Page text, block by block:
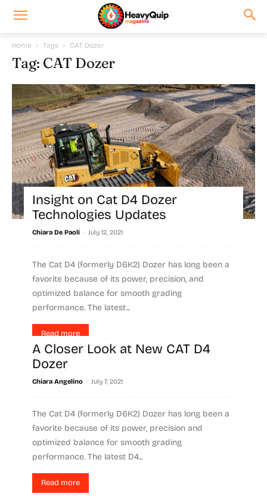
Home Tags CAT Dozer
Tag: CAT Dozer
Insight on Cat D4 Dozer
Technologies Updates
Chiara De Paoli - July 12, 2021
The Cat D4 (formerly D6K2) Dozer has long been a
favorite because of its power, precision, and
optimized balance for smooth grading
performance. The latest...
Read more
A Closer Look at New CAT D4
Dozer
Chiara Angelino - July 7, 2021
The Cat D4 (formerly D6K2) Dozer has long been a
favorite because of its power, precision and
optimized balance for smooth grading
performance. The latest D4...
Read more